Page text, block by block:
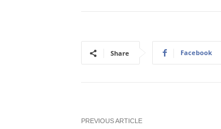
Share Facebook
PREVIOUS ARTICLE